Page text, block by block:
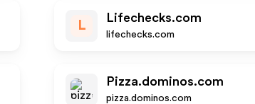
L
Lifechecks.com
lifechecks.com
Pizza.dominos.com
pizza.dominos.com